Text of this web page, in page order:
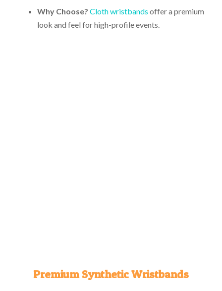
Why Choose? Cloth wristbands offer a premium
look and feel for high-profile events.
Premium Synthetic Wristbands